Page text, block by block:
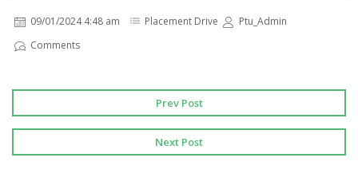
09/01/2024 4:48 am Placement Drive
Ptu_Admin
Comments
Prev Post
Next Post